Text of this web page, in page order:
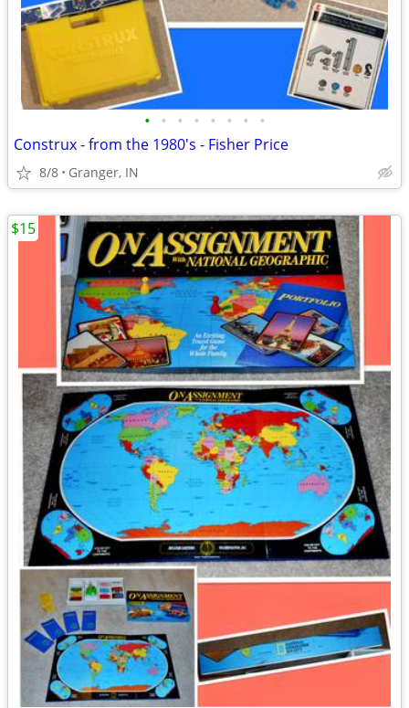
• • • • • • • •
Construx - from the 1980's - Fisher Price
8/8 Granger, IN
$15